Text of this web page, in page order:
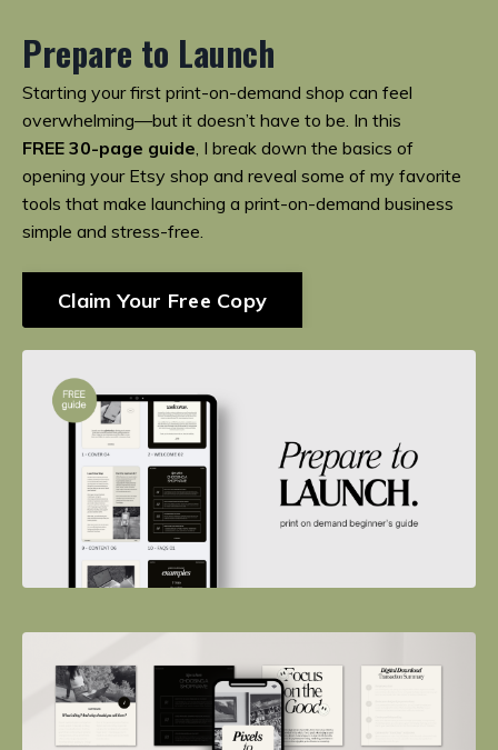
Prepare to Launch
Starting your first print-on-demand shop can feel
overwhelming—but it doesn’t have to be. In this
FREE 30-page guide, I break down the basics of
opening your Etsy shop and reveal some of my favorite
tools that make launching a print-on-demand business
simple and stress-free.
Claim Your Free Copy